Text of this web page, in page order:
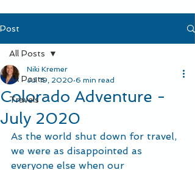
Post
All Posts
Travels
All Posts
Colorado Adventure -
July 2020
Niki Kremer
Jul 19, 2020 6 min read
As the world shut down for travel,
we were as disappointed as
everyone else when our